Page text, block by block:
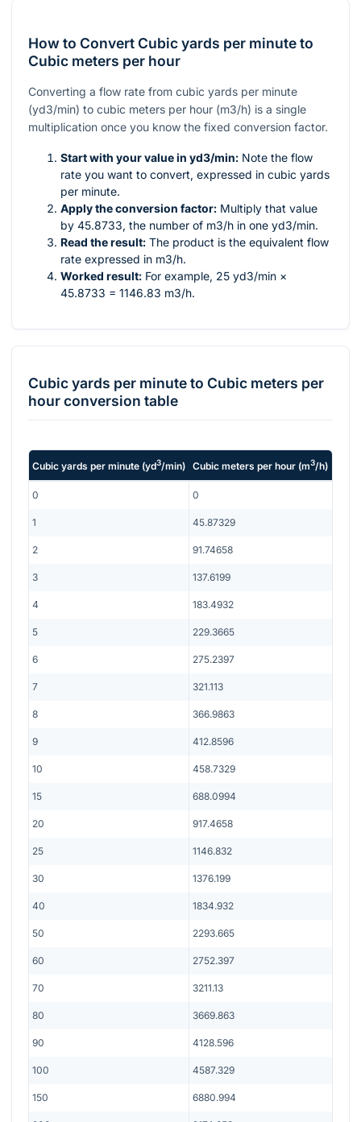
How to Convert Cubic yards per minute to
Cubic meters per hour
Converting a flow rate from cubic yards per minute
(yd3/min) to cubic meters per hour (m3/h) is a single
multiplication once you know the fixed conversion factor.
Start with your value in yd3/min: Note the flow
rate you want to convert, expressed in cubic yards
per minute.
Apply the conversion factor: Multiply that value
by 45.8733, the number of m3/h in one yd3/min.
Read the result: The product is the equivalent flow
rate expressed in m3/h.
Worked result: For example, 25 yd3/min ×
45.8733 = 1146.83 m3/h.
Cubic yards per minuteto Cubic meters per
hourconversion table
Cubic yards per minute (yd3/min) Cubic meters per hour (m3/h)
0 0
1 45.87329
2 91.74658
3 137.6199
4 183.4932
5 229.3665
6 275.2397
7 321.113
8 366.9863
9 412.8596
10 458.7329
15 688.0994
20 917.4658
25 1146.832
30 1376.199
40 1834.932
50 2293.665
60 2752.397
70 3211.13
80 3669.863
90 4128.596
100 4587.329
150 6880.994